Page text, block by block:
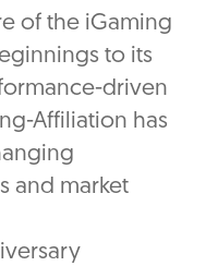
of the iGaming
to its
driven
Affiliation has
and market